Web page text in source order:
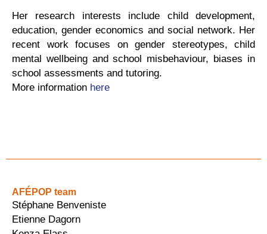
Her research interests include child development,
education, gender economics and social network. Her
recent work focuses on gender stereotypes, child
mental wellbeing and school misbehaviour, biases in
school assessments and tutoring.
More information here
AFÉPOP team
Stéphane Benveniste
Etienne Dagorn